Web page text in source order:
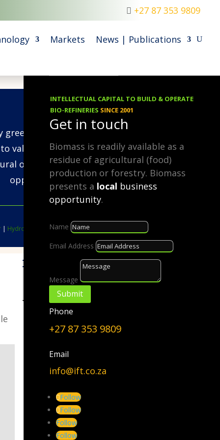
+27 87 353 9809
Markets News | Publications
30.11.2022
green, as long as you turn it
value-added products (like
or Hydrogen/Biochar), as
opposed to just burning it!
| Hydrogen Biomass|GreenEnergyPark™
INTELLECTUAL CAPITAL TO BUILD & OPERATE
BIO-REFINERIES SINCE 2001
Get in touch
Biomass is readily available as a
residue of agricultural (food)
production or forestry. Biomass
presents a local business
opportunity.
Name
Email Address
Message
Submit
Phone
+27 87 353 9809
Email
info@ift.co.za
Follow
Follow
Follow
Follow